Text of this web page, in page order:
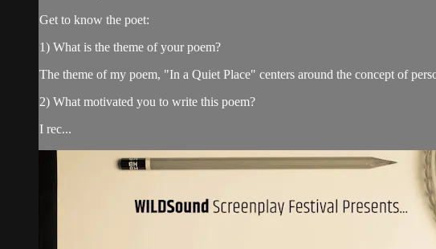
Get to know the poet:
1) What is the theme of your poem?
The theme of my poem, "In a Quiet Place" centers around the concept of
2) What motivated you to write this poem?
I rec...